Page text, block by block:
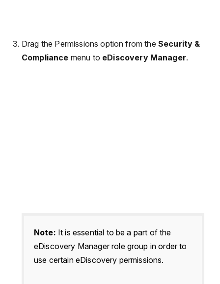
Drag the Permissions option from the Security &
Compliance menu to eDiscovery Manager.
Note: It is essential to be a part of the
eDiscovery Manager role group in order to
use certain eDiscovery permissions.